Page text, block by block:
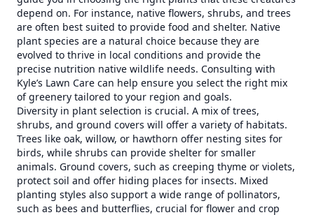
depend on. For instance, native flowers, shrubs, and trees
are often best suited to provide food and shelter. Native
plant species are a natural choice because they are
evolved to thrive in local conditions and provide the
precise nutrition native wildlife needs. Consulting with
Kyle’s Lawn Care can help ensure you select the right mix
of greenery tailored to your region and goals.
Diversity in plant selection is crucial. A mix of trees,
shrubs, and ground covers will offer a variety of habitats.
Trees like oak, willow, or hawthorn offer nesting sites for
birds, while shrubs can provide shelter for smaller
animals. Ground covers, such as creeping thyme or violets,
protect soil and offer hiding places for insects. Mixed
planting styles also support a wide range of pollinators,
such as bees and butterflies, crucial for flower and crop